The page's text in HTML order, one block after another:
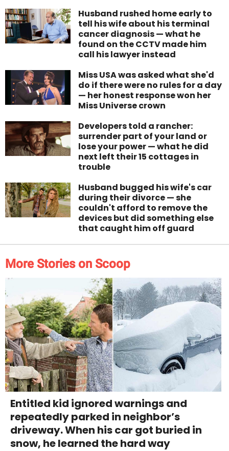
Husband rushed home early to
tell his wife about his terminal
cancer diagnosis — what he
found on the CCTV made him
call his lawyer instead
Miss USA was asked what she'd
do if there were no rules for a day
— her honest response won her
Miss Universe crown
Developers told a rancher:
surrender part of your land or
lose your power — what he did
next left their 15 cottages in
trouble
Husband bugged his wife's car
during their divorce — she
couldn't afford to remove the
devices but did something else
that caught him off guard
More Stories on Scoop
Entitled kid ignored warnings and
repeatedly parked in neighbor’s
driveway. When his car got buried in
snow, he learned the hard way